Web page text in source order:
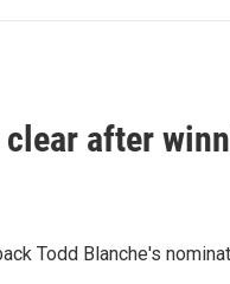
after
Todd Blanche's